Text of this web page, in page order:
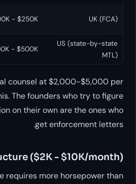
UK (FCA)
- $250K
US (state-by-state
MTL)
- $500K+
counsel at $2,000-$5,000 per
The founders who try to figure
on their own are the ones who
get enforcement letters.
($2K - $10K/month)
requires more horsepower than